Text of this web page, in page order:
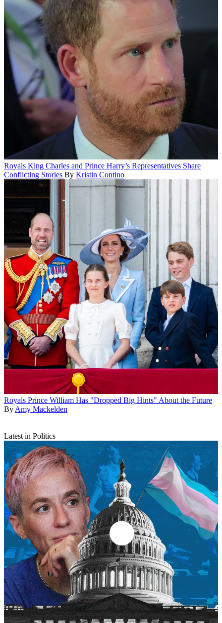
Royals King Charles and Prince Harry’s Representatives Share
Conflicting Stories By Kristin Contino
Royals Prince William Has "Dropped Big Hints" About the Future
By Amy Mackelden
Latest in Politics